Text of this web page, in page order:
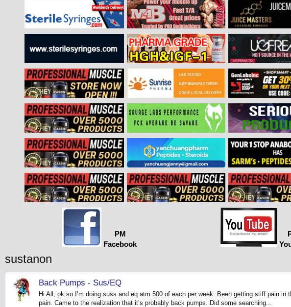
PM
Facebook
sustanon
Back Pumps - Sus/EQ
Hi All, ok so I’m doing suss and eq atm 500 of each per week. Been getting stiff pain
pain. Came to the realization that it’s probably back pumps. Did some searching...